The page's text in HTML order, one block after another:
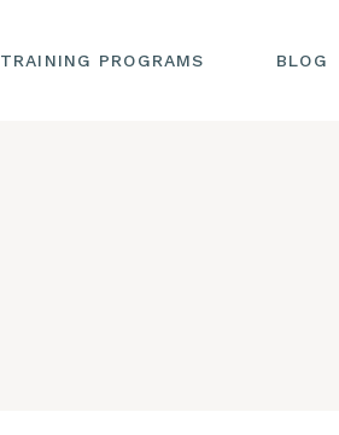
TRAINING PROGRAMS BLOG